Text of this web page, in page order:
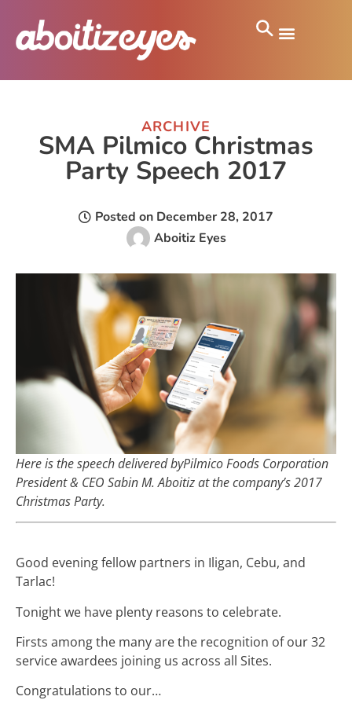
ARCHIVE
SMA Pilmico Christmas
Party Speech 2017
Posted on December 28, 2017
Aboitiz Eyes
Here is the speech delivered byPilmico Foods Corporation
President & CEO Sabin M. Aboitiz at the company’s 2017
Christmas Party.
Good evening fellow partners in Iligan, Cebu, and
Tarlac!
Tonight we have plenty reasons to celebrate.
Firsts among the many are the recognition of our 32
service awardees joining us across all Sites.
Congratulations to our…